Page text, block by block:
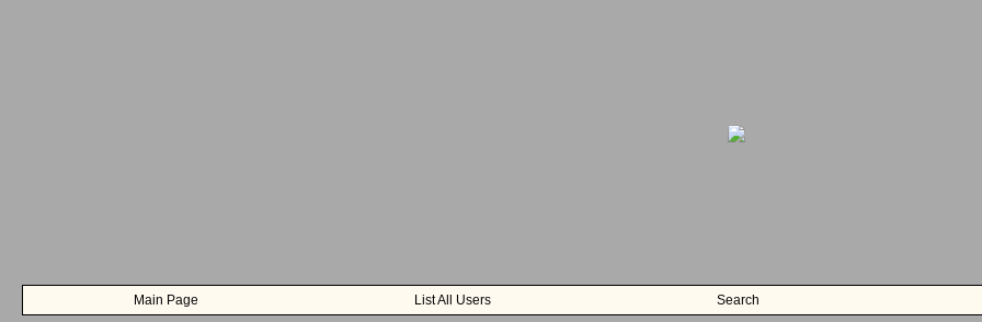
Main Page List All Users Search